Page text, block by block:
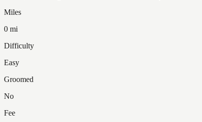
Miles
0 mi
Difficulty
Easy
Groomed
No
Fee